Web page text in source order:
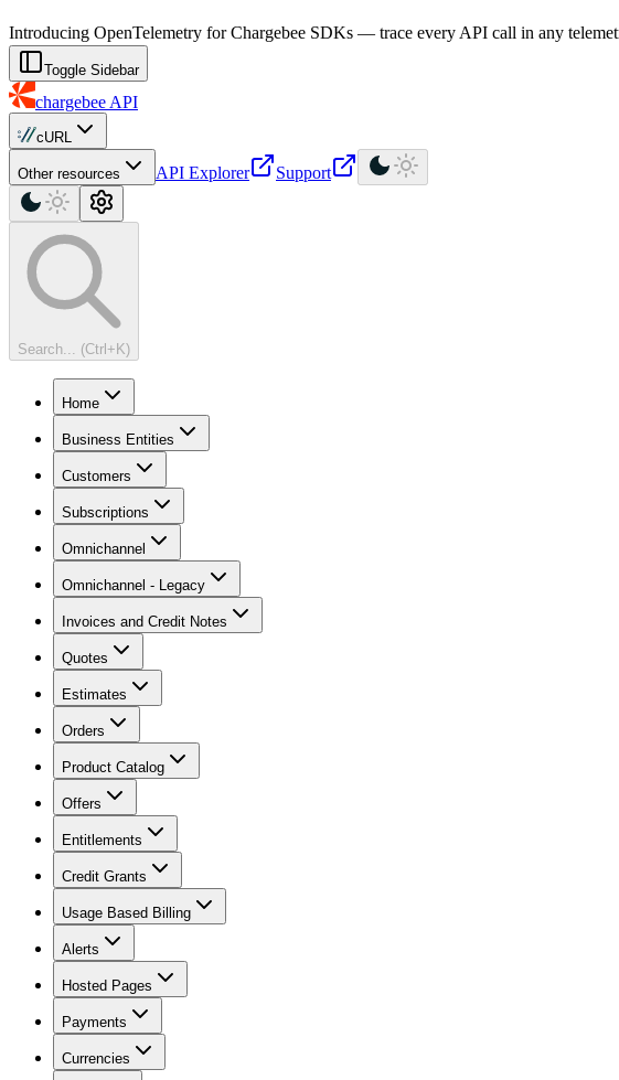
. Every
Introducing OpenTelemetry for Chargebee SDKs — trace every API call in any
Toggle Sidebar
chargebee API
cURL
Other resources API Explorer Support
Search... (Ctrl+K)
Home
Business Entities
Customers
Subscriptions
Omnichannel
Omnichannel - Legacy
Invoices and Credit Notes
Quotes
Estimates
Orders
Product Catalog
Offers
Entitlements
Credit Grants
Usage Based Billing
Alerts
Hosted Pages
Payments
Currencies